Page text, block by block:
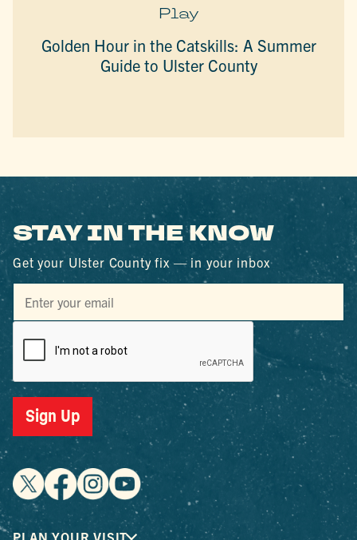
Play
Golden Hour in the Catskills: A Summer
Guide to Ulster County
STAY IN THE KNOW
Get your Ulster County fix — in your inbox
Sign Up
PLAN YOUR VISIT